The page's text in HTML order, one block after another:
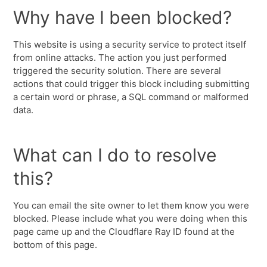
Why have I been blocked?
This website is using a security service to protect itself
from online attacks. The action you just performed
triggered the security solution. There are several
actions that could trigger this block including submitting
a certain word or phrase, a SQL command or malformed
data.
What can I do to resolve
this?
You can email the site owner to let them know you were
blocked. Please include what you were doing when this
page came up and the Cloudflare Ray ID found at the
bottom of this page.